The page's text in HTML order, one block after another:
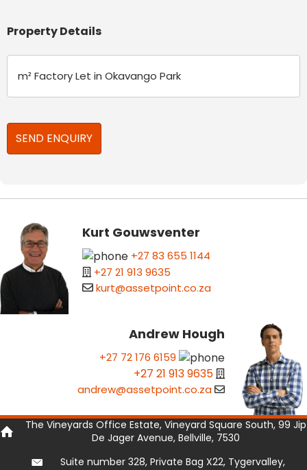
Property Details
Kurt Gouwsventer
+27 83 655 1144
+27 21 913 9635
kurt@assetpoint.co.za
Andrew Hough
+27 72 176 6159
+27 21 913 9635
andrew@assetpoint.co.za
The Vineyards Office Estate, Vineyard Square South, 99 Jip
De Jager Avenue, Bellville, 7530
Suite number 328, Private Bag X22, Tygervalley,